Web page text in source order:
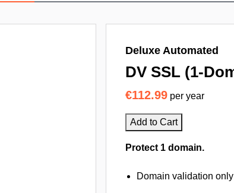
Deluxe Automated
DV SSL (1-
€112.99 per year
Add to Cart
Protect 1 domain.
Domain validation only